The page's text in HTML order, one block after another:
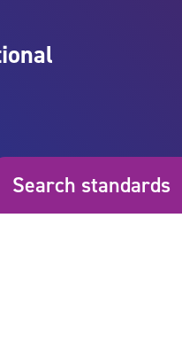
Search standards